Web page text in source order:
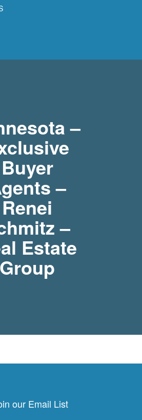
–
Buyer
–
Renei
–
Estate
Group
our Email List